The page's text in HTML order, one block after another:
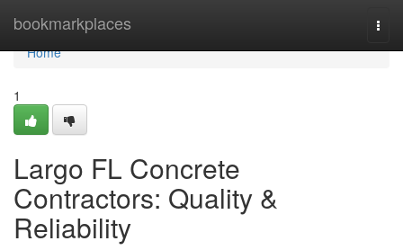
bookmarkplaces
Home
Home
1
Largo FL Concrete
Contractors: Quality &
Reliability